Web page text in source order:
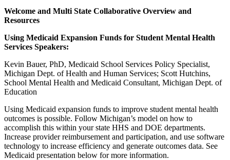
Welcome and Multi State Collaborative Overview and
Resources
Using Medicaid Expansion Funds for Student Mental Health
Services Speakers:
Kevin Bauer, PhD, Medicaid School Services Policy Specialist,
Michigan Dept. of Health and Human Services; Scott Hutchins,
School Mental Health and Medicaid Consultant, Michigan Dept. of
Education
Using Medicaid expansion funds to improve student mental health
outcomes is possible. Follow Michigan’s model on how to
accomplish this within your state HHS and DOE departments.
Increase provider reimbursement and participation, and use software
technology to increase efficiency and generate outcomes data. See
Medicaid presentation below for more information.